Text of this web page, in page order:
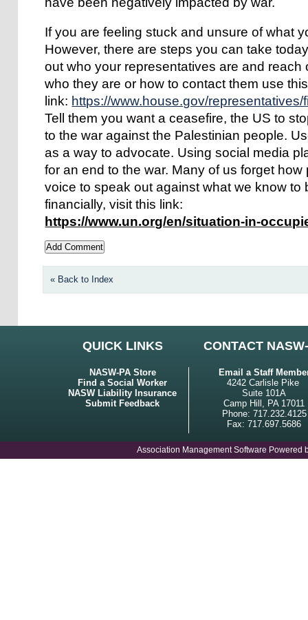
If you are feeling stuck and unsure of what
However, there are steps you can take
out who your representatives are and reach
who they are or how to contact them use this
link: https://www.house.gov/
Tell them you want a ceasefire, the US to
to the war against the Palestinian people.
as a way to advocate. Using social media
for an end to the war. Many of us forget
voice to speak out against what we know to
financially, visit this link:
https://www.un.org/en/situation-in-
« Back to Index
QUICK LINKS CONTACT
NASW-PA Store
Find a Social Worker
NASW Liability Insurance
Submit Feedback
Email a Staff
4242 Carlisle Pike
Suite 101A
Camp Hill, PA 17011
Phone: 717.232.4125
Fax: 717.697.5686
Association Management Software Powered